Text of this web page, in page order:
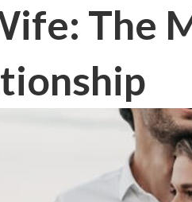
The